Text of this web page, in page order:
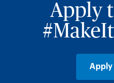
Apply
Apply